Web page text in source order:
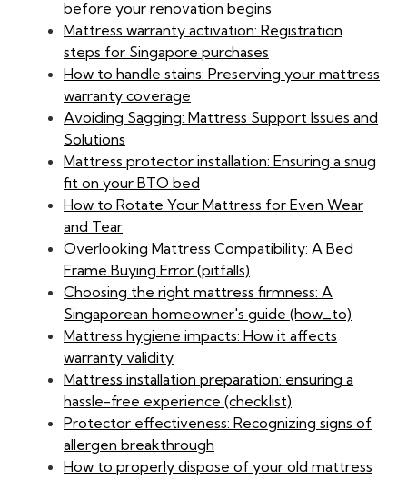
before your renovation begins
Mattress warranty activation: Registration
steps for Singapore purchases
How to handle stains: Preserving your mattress
warranty coverage
Avoiding Sagging: Mattress Support Issues and
Solutions
Mattress protector installation: Ensuring a snug
fit on your BTO bed
How to Rotate Your Mattress for Even Wear
and Tear
Overlooking Mattress Compatibility: A Bed
Frame Buying Error (pitfalls)
Choosing the right mattress firmness: A
Singaporean homeowner's guide (how_to)
Mattress hygiene impacts: How it affects
warranty validity
Mattress installation preparation: ensuring a
hassle-free experience (checklist)
Protector effectiveness: Recognizing signs of
allergen breakthrough
How to properly dispose of your old mattress